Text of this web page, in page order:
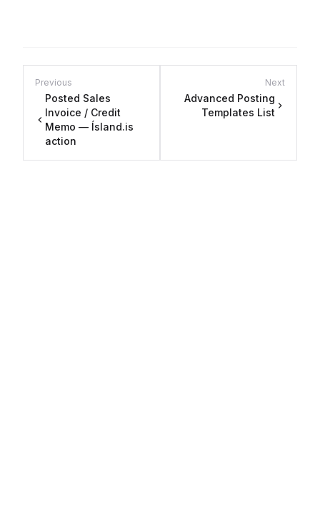
Previous
Posted Sales
Invoice / Credit
Memo — Ísland.is
action
Next
Advanced Posting
Templates List